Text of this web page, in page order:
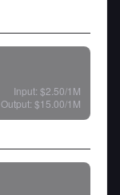
Input: $2.50/1M
Output: $15.00/1M